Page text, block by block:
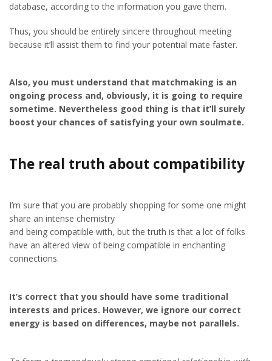
database, according to the information you gave them.
Thus, you should be entirely sincere throughout meeting
because it’ll assist them to find your potential mate faster.
Also, you must understand that matchmaking is an
ongoing process and, obviously, it is going to require
sometime. Nevertheless good thing is that it’ll surely
boost your chances of satisfying your own soulmate.
The real truth about compatibility
I’m sure that you are probably shopping for some one might
share an intense chemistry
and being compatible with, but the truth is that a lot of folks
have an altered view of being compatible in enchanting
connections.
It’s correct that you should have some traditional
interests and prices. However, we ignore our correct
energy is based on differences, maybe not parallels.